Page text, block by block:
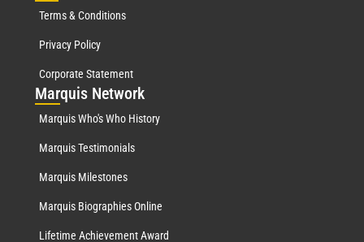
Terms & Conditions
Privacy Policy
Corporate Statement
Marquis Network
Marquis Who's Who History
Marquis Testimonials
Marquis Milestones
Marquis Biographies Online
Lifetime Achievement Award